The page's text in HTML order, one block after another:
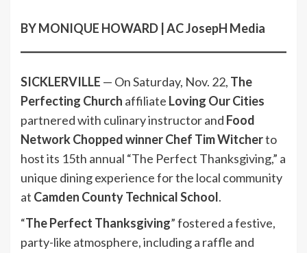
BY MONIQUE HOWARD | AC JosepH Media
SICKLERVILLE — On Saturday, Nov. 22, The
Perfecting Church affiliate Loving Our Cities
partnered with culinary instructor and Food
Network Chopped winner Chef Tim Witcherto
host its 15th annual “The Perfect Thanksgiving,” a
unique dining experience for the local community
at Camden County Technical School.
“The Perfect Thanksgiving” fostered a festive,
party-like atmosphere, including a raffle and